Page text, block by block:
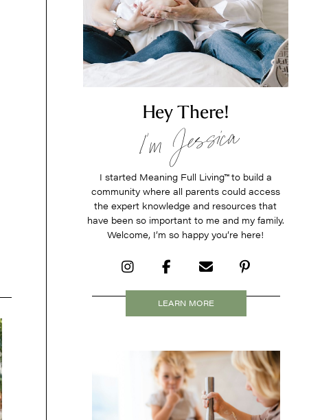
Hey There!
I’m Jessica
I started Meaning Full Living™to build a
community where all parents could access
the expert knowledge and resources that
have been so important to me and my family.
Welcome, I’m so happy you’re here!
LEARN MORE